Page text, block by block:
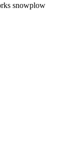
snowplow